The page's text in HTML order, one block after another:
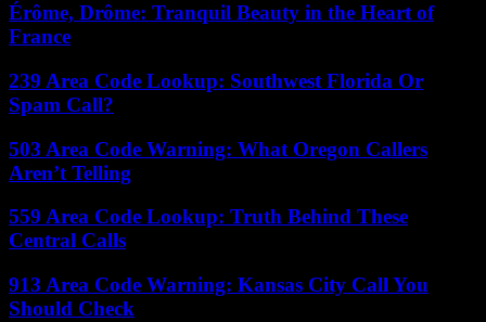
Érôme, Drôme: Tranquil Beauty in the Heart of
France
239 Area Code Lookup: Southwest Florida Or
Spam Call?
503 Area Code Warning: What Oregon Callers
Aren’t Telling
559 Area Code Lookup: Truth Behind These
Central Calls
913 Area Code Warning: Kansas City Call You
Should Check